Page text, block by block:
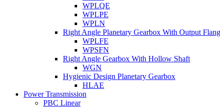
WPLQE
WPLPE
WPLN
Right Angle Planetary Gearbox With Output
WPLFE
WPSFN
Right Angle Gearbox With Hollow Shaft
WGN
Hygienic Design Planetary Gearbox
HLAE
Power Transmission
PBC Linear